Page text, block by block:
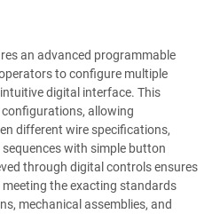
an advanced programmable
to configure multiple
digital interface. This
allowing
different wire specifications,
with simple button
through digital controls ensures
the exacting standards
mechanical assemblies, and